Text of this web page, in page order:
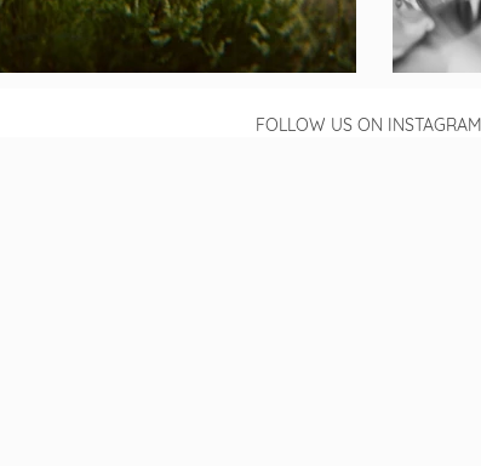
FOLLOW US ON INSTAGRAM